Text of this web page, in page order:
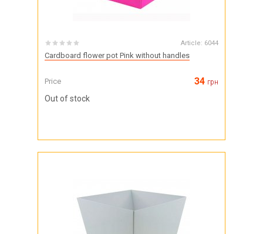
Article: 6044
Cardboard flower pot Pink without handles
Price 34 грн
Out of stock